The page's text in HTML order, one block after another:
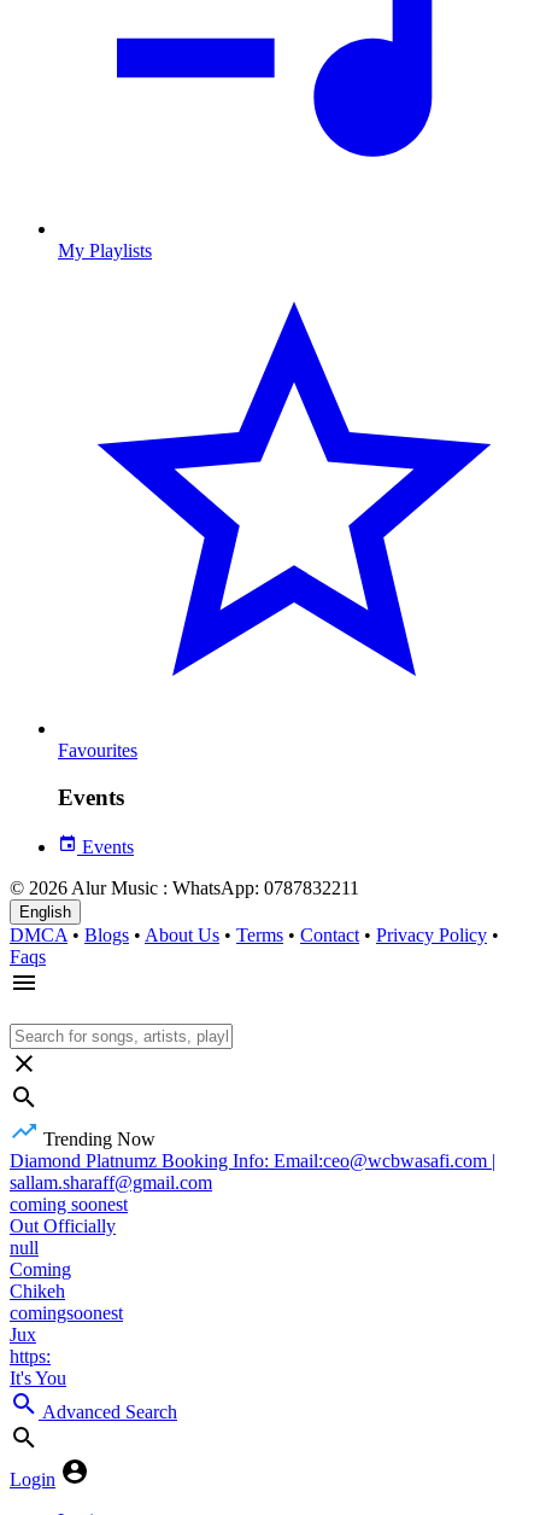
My Playlists
Favourites
Events
Events
© 2026 Alur Music : WhatsApp: 0787832211
English
DMCA • Blogs • About Us • Terms • Contact • Privacy Policy •
Faqs
Trending Now
Diamond Platnumz Booking Info: Email:ceo@wcbwasafi.com |
sallam.sharaff@gmail.com
coming soonest
Out Officially
null
Coming
Chikeh
comingsoonest
Jux
https:
It's You
Advanced Search
Login